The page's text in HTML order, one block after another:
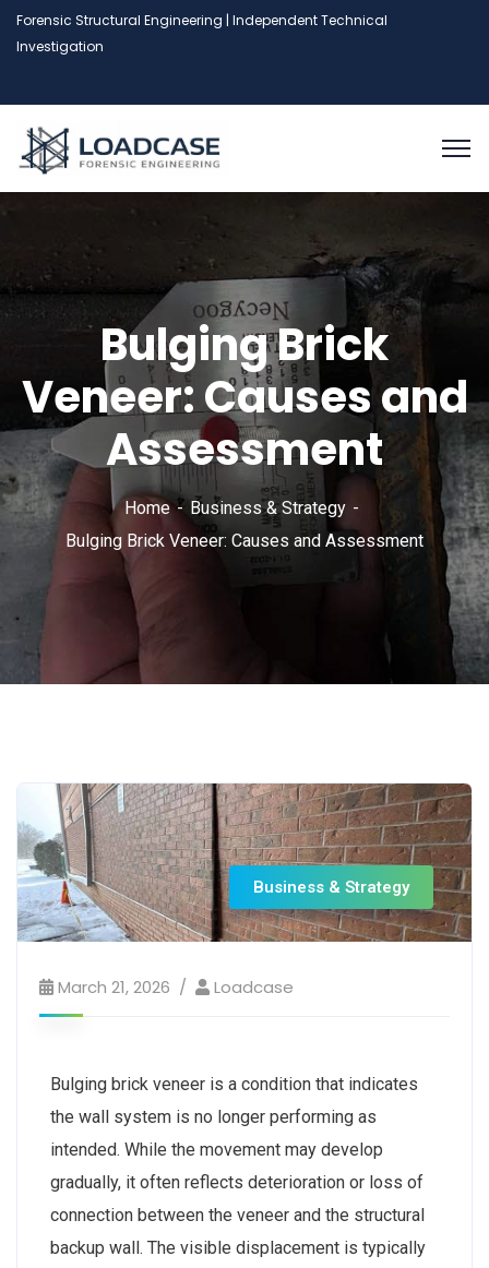
Forensic Structural Engineering | Independent Technical
Investigation
Bulging Brick
Veneer: Causes and
Assessment
Home
Business & Strategy
Bulging Brick Veneer: Causes and Assessment
Business & Strategy
March 21, 2026 Loadcase
Bulging brick veneer is a condition that indicates
the wall system is no longer performing as
intended. While the movement may develop
gradually, it often reflects deterioration or loss of
connection between the veneer and the structural
backup wall. The visible displacement is typically